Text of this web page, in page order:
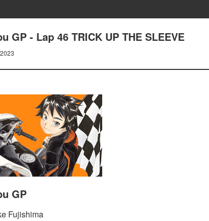
GP - Lap 46 TRICK UP THE SLEEVE
GP
Fujishima